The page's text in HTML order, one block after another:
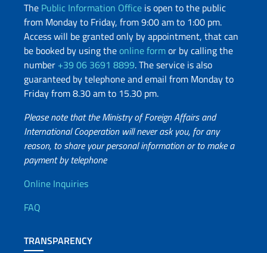
The Public Information Office is open to the public
from Monday to Friday, from 9:00 am to 1:00 pm.
Access will be granted only by appointment, that can
be booked by using theonline formor by calling the
number +39 06 3691 8899. The service is also
guaranteed by telephone and email from Monday to
Friday from 8.30 am to 15.30 pm.
Please note that the Ministry of Foreign Affairs and
International Cooperation will never ask you, for any
reason, to share your personal information or to make a
payment by telephone
Useful info
Online Inquiries
FAQ
TRANSPARENCY